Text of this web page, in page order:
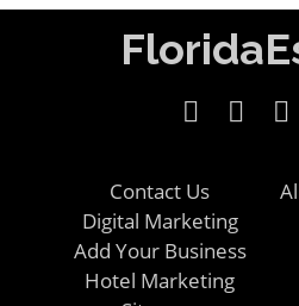
Contact Us
Digital Marketing
Add Your Business
Hotel Marketing